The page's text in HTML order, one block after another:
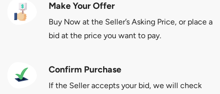
Make Your Offer
Buy Now at the Seller’s Asking Price, or place a
bid at the price you want to pay.
Confirm Purchase
If the Seller accepts your bid, we will check